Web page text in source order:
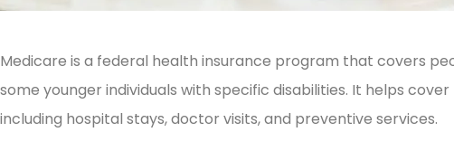
Medicare is a federal health insurance program that covers
some younger individuals with specific disabilities. It helps
including hospital stays, doctor visits, and preventive services.